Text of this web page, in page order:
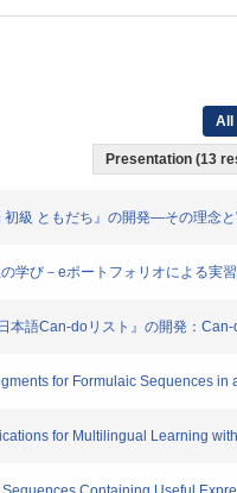
All
Presentation (13
初級 ともだち』の開発―その理念
学び－eポートフォリオによる実
本語Can-doリスト』の開発：
for Formulaic Sequences
for Multilingual Learning